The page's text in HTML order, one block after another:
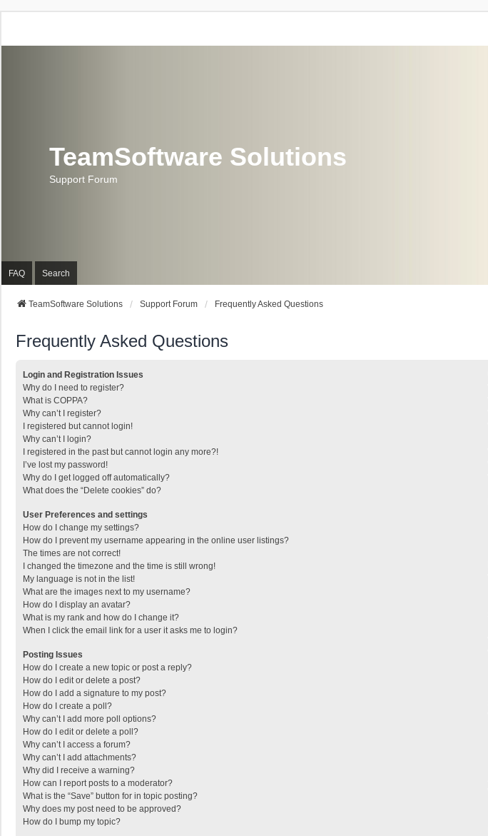
TeamSoftware Solutions
Support Forum
FAQ Search
TeamSoftware Solutions Support Forum Frequently Asked Questions
Frequently Asked Questions
Login and Registration Issues
Why do I need to register?
What is COPPA?
Why can’t I register?
I registered but cannot login!
Why can’t I login?
I registered in the past but cannot login any more?!
I’ve lost my password!
Why do I get logged off automatically?
What does the “Delete cookies” do?
User Preferences and settings
How do I change my settings?
How do I prevent my username appearing in the online user listings?
The times are not correct!
I changed the timezone and the time is still wrong!
My language is not in the list!
What are the images next to my username?
How do I display an avatar?
What is my rank and how do I change it?
When I click the email link for a user it asks me to login?
Posting Issues
How do I create a new topic or post a reply?
How do I edit or delete a post?
How do I add a signature to my post?
How do I create a poll?
Why can’t I add more poll options?
How do I edit or delete a poll?
Why can’t I access a forum?
Why can’t I add attachments?
Why did I receive a warning?
How can I report posts to a moderator?
What is the “Save” button for in topic posting?
Why does my post need to be approved?
How do I bump my topic?